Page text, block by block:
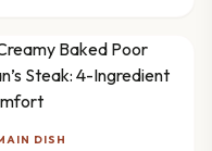
DISH